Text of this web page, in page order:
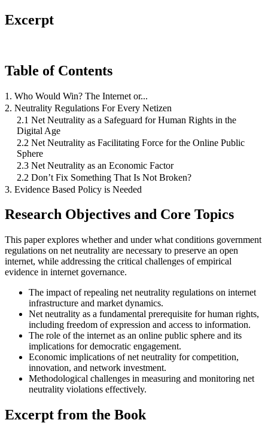
Excerpt
Table of Contents
1. Who Would Win? The Internet or...
2. Neutrality Regulations For Every Netizen
2.1 Net Neutrality as a Safeguard for Human Rights in the
Digital Age
2.2 Net Neutrality as Facilitating Force for the Online Public
Sphere
2.3 Net Neutrality as an Economic Factor
2.2 Don’t Fix Something That Is Not Broken?
3. Evidence Based Policy is Needed
Research Objectives and Core Topics
This paper explores whether and under what conditions government
regulations on net neutrality are necessary to preserve an open
internet, while addressing the critical challenges of empirical
evidence in internet governance.
The impact of repealing net neutrality regulations on internet
infrastructure and market dynamics.
Net neutrality as a fundamental prerequisite for human rights,
including freedom of expression and access to information.
The role of the internet as an online public sphere and its
implications for democratic engagement.
Economic implications of net neutrality for competition,
innovation, and network investment.
Methodological challenges in measuring and monitoring net
neutrality violations effectively.
Excerpt from the Book